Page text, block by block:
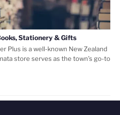
Stationery & Gifts
Plus is a well-known New Zealand
store serves as the town’s go-to